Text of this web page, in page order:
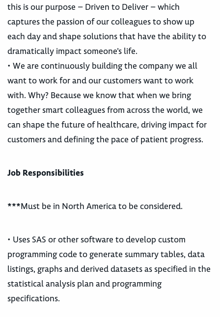
this is our purpose – Driven to Deliver – which
captures the passion of our colleagues to show up
each day and shape solutions that have the ability to
dramatically impact someone’s life.
• We are continuously building the company we all
want to work for and our customers want to work
with. Why? Because we know that when we bring
together smart colleagues from across the world, we
can shape the future of healthcare, driving impact for
customers and defining the pace of patient progress.
Job Responsibilities
***Must be in North America to be considered.
• Uses SAS or other software to develop custom
programming code to generate summary tables, data
listings, graphs and derived datasets as specified in the
statistical analysis plan and programming
specifications.